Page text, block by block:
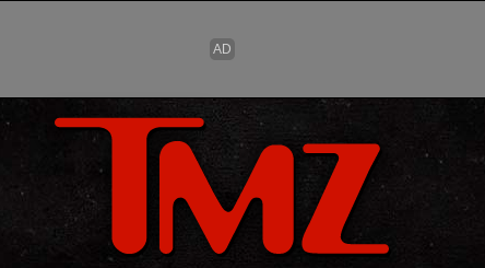
Skip to main content